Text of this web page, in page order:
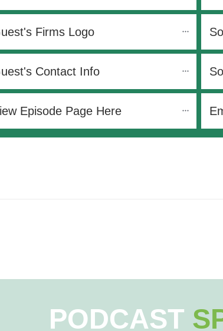
Firms Logo
Contact Info
Episode Page Here
PODCAST